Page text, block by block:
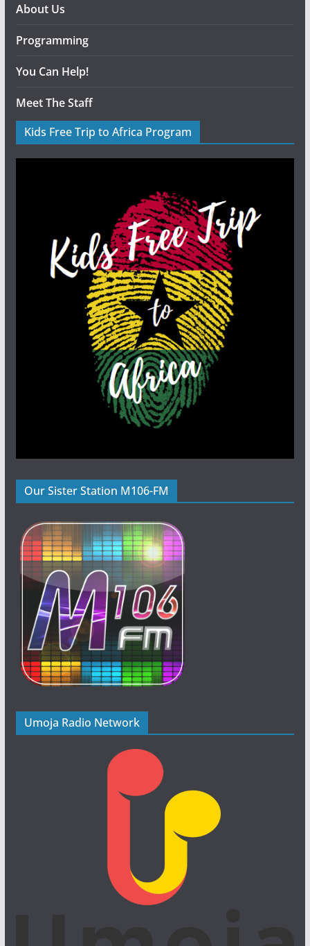
About Us
Programming
You Can Help!
Meet The Staff
Kids Free Trip to Africa Program
Our Sister Station M106-FM
Umoja Radio Network